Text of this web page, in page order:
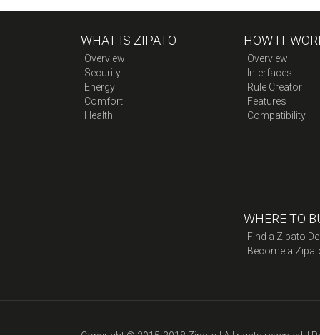
WHAT IS ZIPATO
Overview
Security
Energy
Comfort
Health
HOW IT
Overview
Interfaces
Rule Creator
Features
Compatibility
WHERE TO
Find a Zipato
Become a